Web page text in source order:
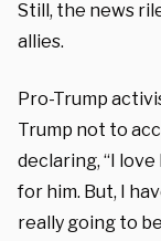
Still, the news
allies.
Pro-Trump
Trump not to
declaring, “I
for him. But, I
really going to